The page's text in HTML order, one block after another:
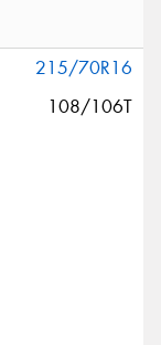
215/70R16
108/106T